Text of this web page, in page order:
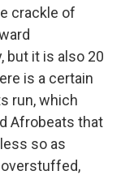
crackle of
but it is also 20
is a certain
run, which
Afrobeats that
so as